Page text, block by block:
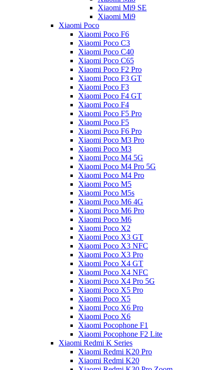
Xiaomi Mi9 SE
Xiaomi Mi9
Xiaomi Poco
Xiaomi Poco F6
Xiaomi Poco C3
Xiaomi Poco C40
Xiaomi Poco C65
Xiaomi Poco F2 Pro
Xiaomi Poco F3 GT
Xiaomi Poco F3
Xiaomi Poco F4 GT
Xiaomi Poco F4
Xiaomi Poco F5 Pro
Xiaomi Poco F5
Xiaomi Poco F6 Pro
Xiaomi Poco M3 Pro
Xiaomi Poco M3
Xiaomi Poco M4 5G
Xiaomi Poco M4 Pro 5G
Xiaomi Poco M4 Pro
Xiaomi Poco M5
Xiaomi Poco M5s
Xiaomi Poco M6 4G
Xiaomi Poco M6 Pro
Xiaomi Poco M6
Xiaomi Poco X2
Xiaomi Poco X3 GT
Xiaomi Poco X3 NFC
Xiaomi Poco X3 Pro
Xiaomi Poco X4 GT
Xiaomi Poco X4 NFC
Xiaomi Poco X4 Pro 5G
Xiaomi Poco X5 Pro
Xiaomi Poco X5
Xiaomi Poco X6 Pro
Xiaomi Poco X6
Xiaomi Pocophone F1
Xiaomi Pocophone F2 Lite
Xiaomi Redmi K Series
Xiaomi Redmi K20 Pro
Xiaomi Redmi K20